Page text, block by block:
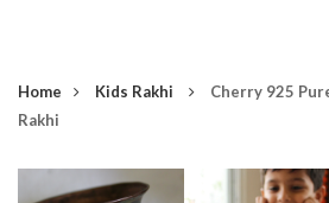
Home Kids Rakhi
Cherry 925
Rakhi